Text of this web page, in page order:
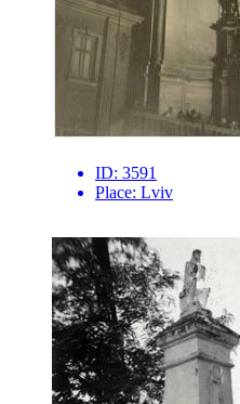
ID: 3591
Place: Lviv